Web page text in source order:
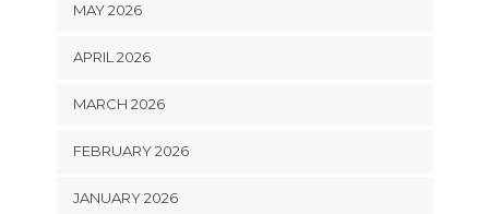
MAY 2026
APRIL 2026
MARCH 2026
FEBRUARY 2026
JANUARY 2026